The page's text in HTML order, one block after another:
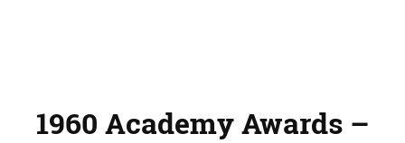
1960 Academy Awards –